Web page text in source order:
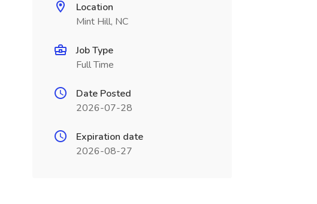
Location
Mint Hill, NC
Job Type
Full Time
Date Posted
2026-07-28
Expiration date
2026-08-27